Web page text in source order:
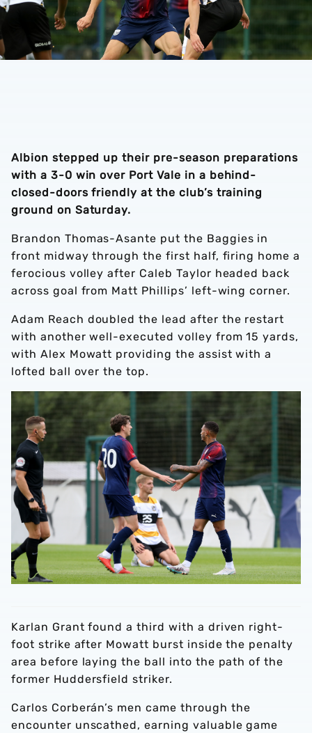
Albion stepped up their pre-season preparations
with a 3-0 win over Port Vale in a behind-
closed-doors friendly at the club’s training
ground on Saturday.
Brandon Thomas-Asante put the Baggies in
front midway through the first half, firing home a
ferocious volley after Caleb Taylor headed back
across goal from Matt Phillips’ left-wing corner.
Adam Reach doubled the lead after the restart
with another well-executed volley from 15 yards,
with Alex Mowatt providing the assist with a
lofted ball over the top.
Karlan Grant found a third with a driven right-
foot strike after Mowatt burst inside the penalty
area before laying the ball into the path of the
former Huddersfield striker.
Carlos Corberán’s men came through the
encounter unscathed, earning valuable game